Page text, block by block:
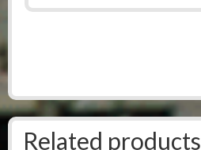
Related products